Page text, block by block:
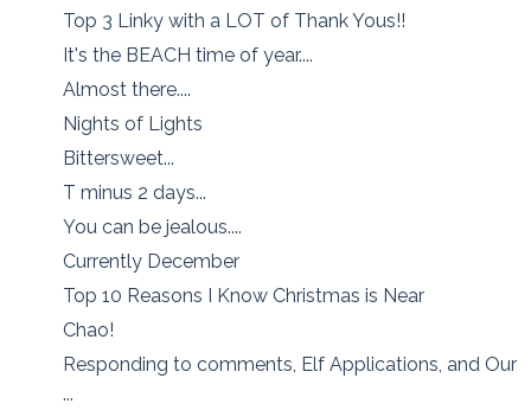
Top 3 Linky with a LOT of Thank Yous!!
It's the BEACH time of year....
Almost there....
Nights of Lights
Bittersweet...
T minus 2 days...
You can be jealous....
Currently December
Top 10 Reasons I Know Christmas is Near
Chao!
Responding to comments, Elf Applications, and Our
...